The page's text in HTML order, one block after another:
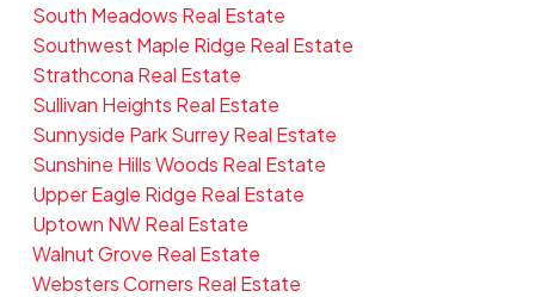
South Meadows Real Estate
Southwest Maple Ridge Real Estate
Strathcona Real Estate
Sullivan Heights Real Estate
Sunnyside Park Surrey Real Estate
Sunshine Hills Woods Real Estate
Upper Eagle Ridge Real Estate
Uptown NW Real Estate
Walnut Grove Real Estate
Websters Corners Real Estate